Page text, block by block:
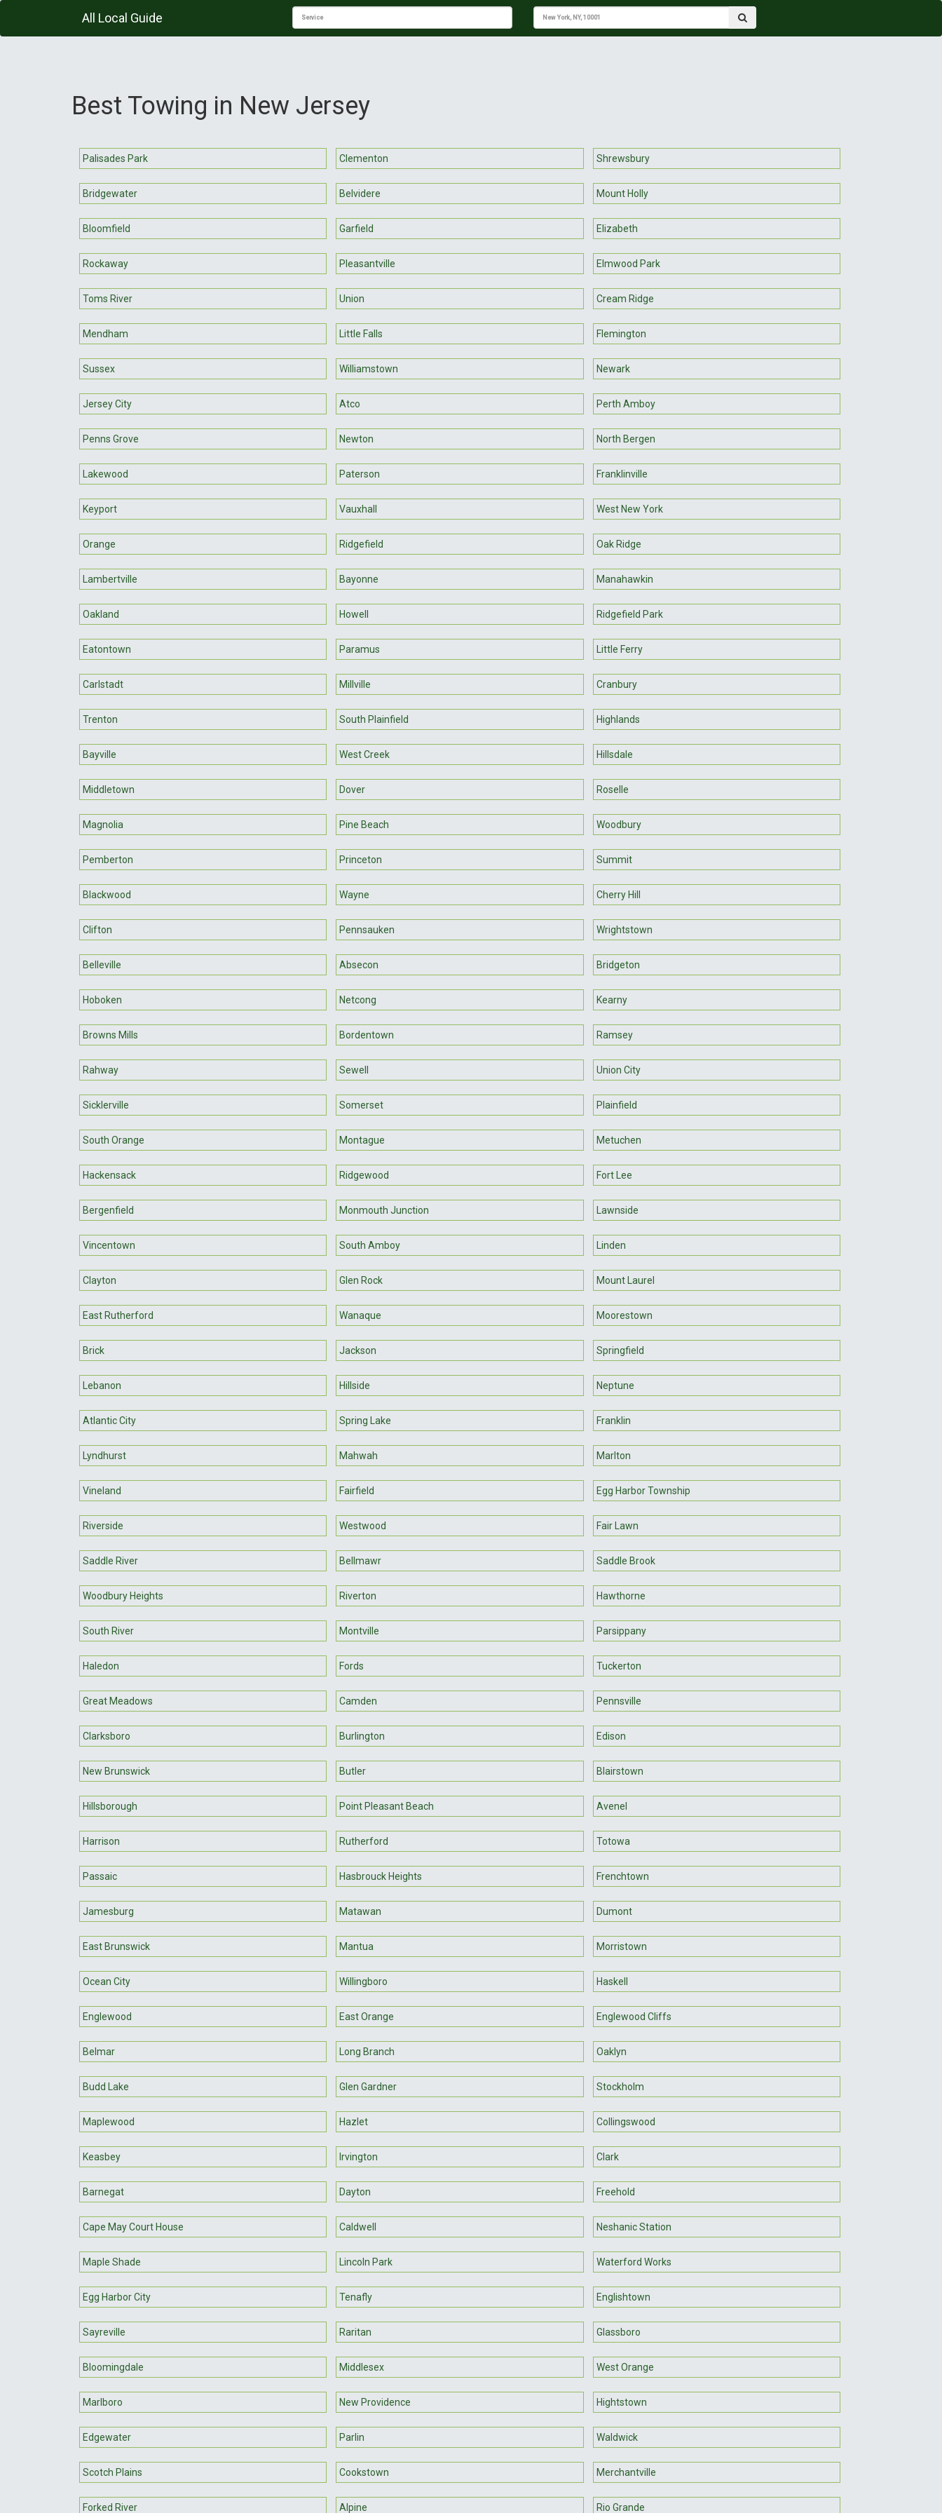
All Local Guide
Best Towing in New Jersey
Palisades Park Clementon Shrewsbury
Bridgewater Belvidere Mount Holly
Bloomfield Garfield Elizabeth
Rockaway Pleasantville Elmwood Park
Toms River Union Cream Ridge
Mendham Little Falls Flemington
Sussex Williamstown Newark
Jersey City Atco Perth Amboy
Penns Grove Newton North Bergen
Lakewood Paterson Franklinville
Keyport Vauxhall West New York
Orange Ridgefield Oak Ridge
Lambertville Bayonne Manahawkin
Oakland Howell Ridgefield Park
Eatontown Paramus Little Ferry
Carlstadt Millville Cranbury
Trenton South Plainfield Highlands
Bayville West Creek Hillsdale
Middletown Dover Roselle
Magnolia Pine Beach Woodbury
Pemberton Princeton Summit
Blackwood Wayne Cherry Hill
Clifton Pennsauken Wrightstown
Belleville Absecon Bridgeton
Hoboken Netcong Kearny
Browns Mills Bordentown Ramsey
Rahway Sewell Union City
Sicklerville Somerset Plainfield
South Orange Montague Metuchen
Hackensack Ridgewood Fort Lee
Bergenfield Monmouth Junction Lawnside
Vincentown South Amboy Linden
Clayton Glen Rock Mount Laurel
East Rutherford Wanaque Moorestown
Brick Jackson Springfield
Lebanon Hillside Neptune
Atlantic City Spring Lake Franklin
Lyndhurst Mahwah Marlton
Vineland Fairfield Egg Harbor Township
Riverside Westwood Fair Lawn
Saddle River Bellmawr Saddle Brook
Woodbury Heights Riverton Hawthorne
South River Montville Parsippany
Haledon Fords Tuckerton
Great Meadows Camden Pennsville
Clarksboro Burlington Edison
New Brunswick Butler Blairstown
Hillsborough Point Pleasant Beach Avenel
Harrison Rutherford Totowa
Passaic Hasbrouck Heights Frenchtown
Jamesburg Matawan Dumont
East Brunswick Mantua Morristown
Ocean City Willingboro Haskell
Englewood East Orange Englewood Cliffs
Belmar Long Branch Oaklyn
Budd Lake Glen Gardner Stockholm
Maplewood Hazlet Collingswood
Keasbey Irvington Clark
Barnegat Dayton Freehold
Cape May Court House Caldwell Neshanic Station
Maple Shade Lincoln Park Waterford Works
Egg Harbor City Tenafly Englishtown
Sayreville Raritan Glassboro
Bloomingdale Middlesex West Orange
Marlboro New Providence Hightstown
Edgewater Parlin Waldwick
Scotch Plains Cookstown Merchantville
Forked River Alpine Rio Grande